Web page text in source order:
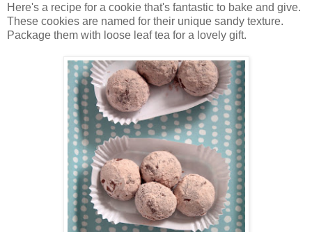
Here's a recipe for a cookie that's fantastic to bake and give.
These cookies are named for their unique sandy texture.
Package them with loose leaf tea for a lovely gift.